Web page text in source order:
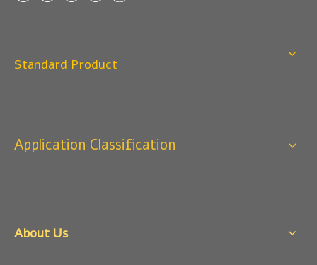
Standard Product
Application Classification
About Us